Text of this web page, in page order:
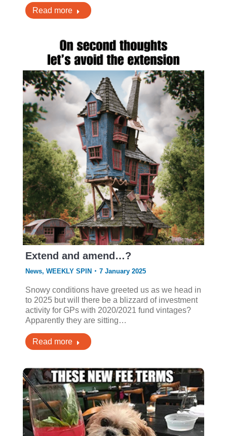
Read more
Extend and amend…?
News, WEEKLY SPIN 7 January 2025
Snowy conditions have greeted us as we head in
to 2025 but will there be a blizzard of investment
activity for GPs with 2020/2021 fund vintages?
Apparently they are sitting…
Read more